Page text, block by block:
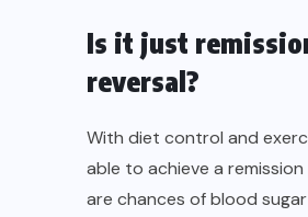
Is it just
reversal?
With diet control and
able to achieve a
are chances of blood